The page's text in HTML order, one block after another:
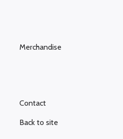
Merchandise
Contact
Back to site